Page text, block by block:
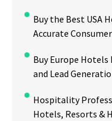
Buy the Best USA
Accurate
Buy Europe
and Lead
Hospitality
Hotels, Resorts &